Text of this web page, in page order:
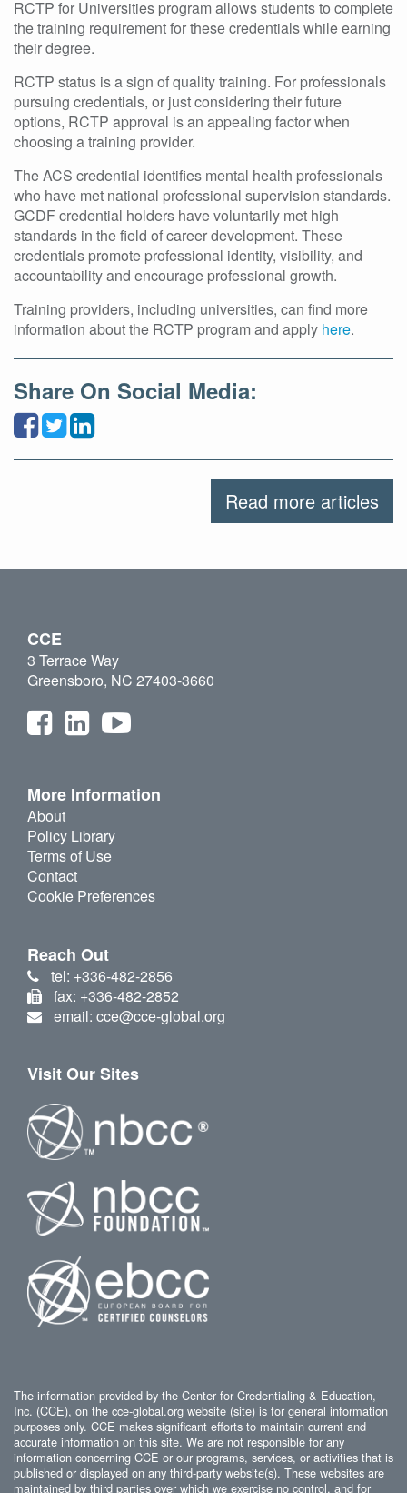
RCTP for Universities program allows students to complete
the training requirement for these credentials while earning
their degree.
RCTP status is a sign of quality training. For professionals
pursuing credentials, or just considering their future
options, RCTP approval is an appealing factor when
choosing a training provider.
The ACS credential identifies mental health professionals
who have met national professional supervision standards.
GCDF credential holders have voluntarily met high
standards in the field of career development. These
credentials promote professional identity, visibility, and
accountability and encourage professional growth.
Training providers, including universities, can find more
information about the RCTP program and apply here.
Share On Social Media:
Read more articles
CCE
3 Terrace Way
Greensboro, NC 27403-3660
More Information
About
Policy Library
Terms of Use
Contact
Cookie Preferences
Reach Out
tel: +336-482-2856
fax: +336-482-2852
email: cce@cce-global.org
Visit Our Sites
The information provided by the Center for Credentialing & Education,
Inc. (CCE), on the cce-global.org website (site) is for general information
purposes only. CCE makes significant efforts to maintain current and
accurate information on this site. We are not responsible for any
information concerning CCE or our programs, services, or activities that is
published or displayed on any third-party website(s). These websites are
maintained by third parties over which we exercise no control, and for